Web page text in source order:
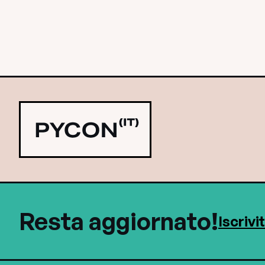
Resta aggiornato!